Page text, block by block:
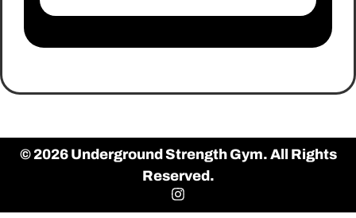
© 2026 Underground Strength Gym. All Rights
Reserved.